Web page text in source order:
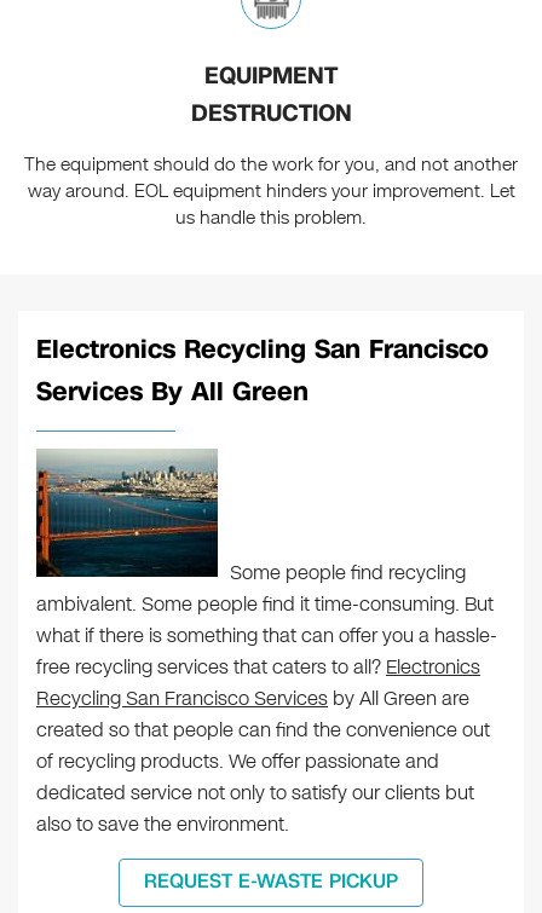
EQUIPMENT
DESTRUCTION
The equipment should do the work for you, and not another
way around. EOL equipment hinders your improvement. Let
us handle this problem.
Electronics Recycling San Francisco
Services By All Green
Some people find recycling
ambivalent. Some people find it time-consuming. But
what if there is something that can offer you a hassle-
free recycling services that caters to all? Electronics
Recycling San Francisco Services by All Green are
created so that people can find the convenience out
of recycling products. We offer passionate and
dedicated service not only to satisfy our clients but
also to save the environment.
REQUEST E-WASTE PICKUP